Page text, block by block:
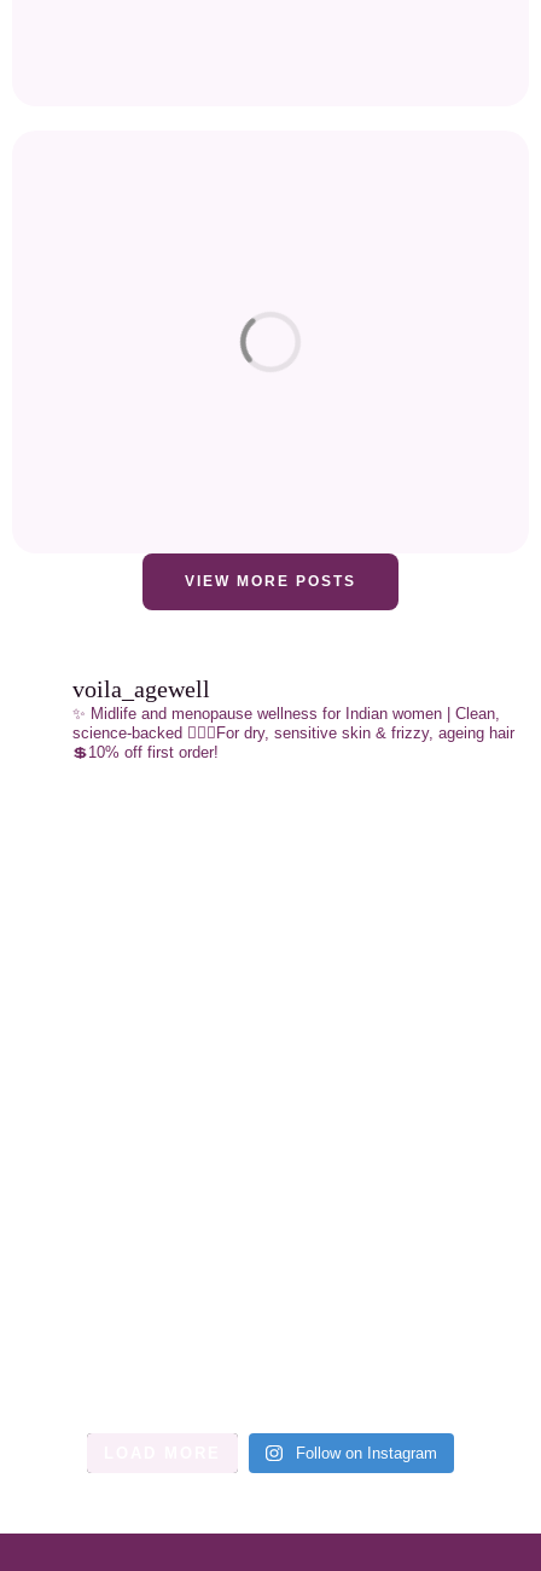
VIEW MORE POSTS
voila_agewell
✨ Midlife and menopause wellness for Indian women | Clean,
science-backed 💁🏼‍♀️For dry, sensitive skin & frizzy, ageing hair
💲10% off first order!
Follow on Instagram